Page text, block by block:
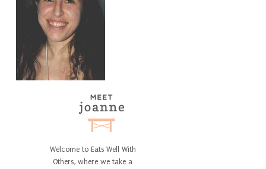
Welcome to Eats Well With
Others, where we take a